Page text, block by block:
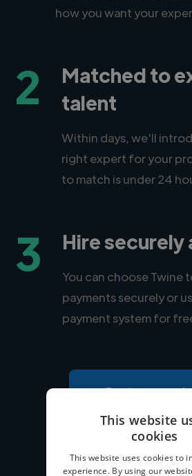
how you want your
2
Matched to
talent
Within days, we'll
right expert for your
to match is under 24
3 Hire securely
You can choose Twine
payments securely or
payment system for
Post your
This website
cookies
This website uses cookies to
experience. By using our